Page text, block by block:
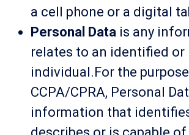
a cell phone or a digital
Personal Data is any
relates to an identified
individual.For the
CCPA/CPRA, Personal
information that